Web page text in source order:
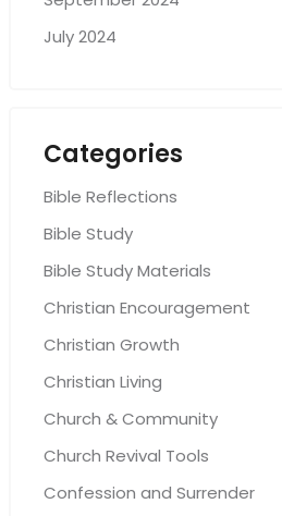
July 2024
Categories
Bible Reflections
Bible Study
Bible Study Materials
Christian Encouragement
Christian Growth
Christian Living
Church & Community
Church Revival Tools
Confession and Surrender